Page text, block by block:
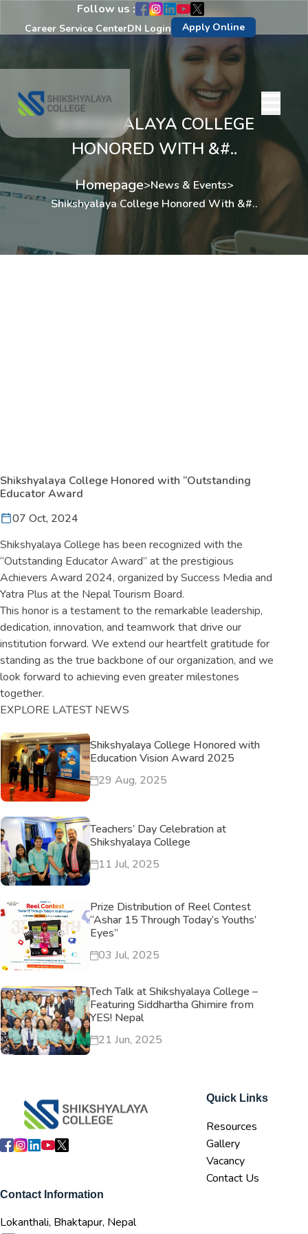
Follow us :
Career Service CenterDN Login Apply Online
SHIKSHYALAYA COLLEGE
HONORED WITH &#..
Homepage>News & Events>
Shikshyalaya College Honored With &#..
Shikshyalaya College Honored with “Outstanding
Educator Award
07 Oct, 2024
Shikshyalaya College has been recognized with the
“Outstanding Educator Award” at the prestigious
Achievers Award 2024, organized by Success Media and
Yatra Plus at the Nepal Tourism Board.
This honor is a testament to the remarkable leadership,
dedication, innovation, and teamwork that drive our
institution forward. We extend our heartfelt gratitude for
standing as the true backbone of our organization, and we
look forward to achieving even greater milestones
together.
EXPLORE LATEST NEWS
Shikshyalaya College Honored with
Education Vision Award 2025
29 Aug, 2025
Teachers’ Day Celebration at
Shikshyalaya College
11 Jul, 2025
Prize Distribution of Reel Contest
“Ashar 15 Through Today’s Youths’
Eyes”
03 Jul, 2025
Tech Talk at Shikshyalaya College –
Featuring Siddhartha Ghimire from
YES! Nepal
21 Jun, 2025
Quick Links
Resources
Gallery
Vacancy
Contact Us
Contact Information
Lokanthali, Bhaktapur, Nepal